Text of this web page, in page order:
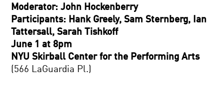
Moderator: John Hockenberry
Participants: Hank Greely, Sam Sternberg, Ian
Tattersall, Sarah Tishkoff
June 1 at 8pm
NYU Skirball Center for the Performing Arts
(566 LaGuardia Pl.)